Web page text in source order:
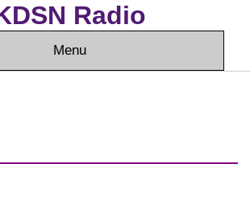
Radio
Menu